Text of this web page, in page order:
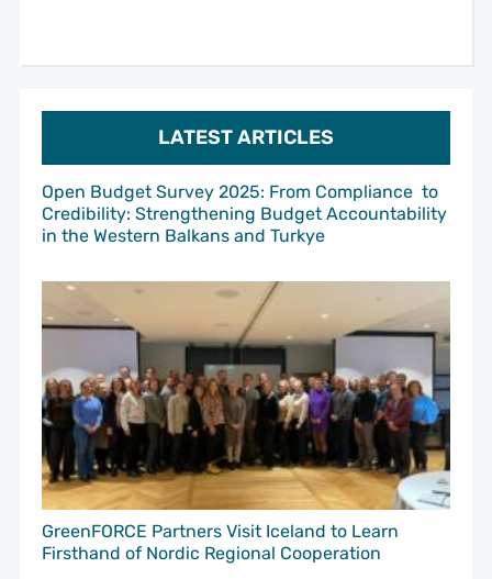
LATEST ARTICLES
Open Budget Survey 2025: From Compliance to
Credibility: Strengthening Budget Accountability
in the Western Balkans and Turkye
GreenFORCE Partners Visit Iceland to Learn
Firsthand of Nordic Regional Cooperation